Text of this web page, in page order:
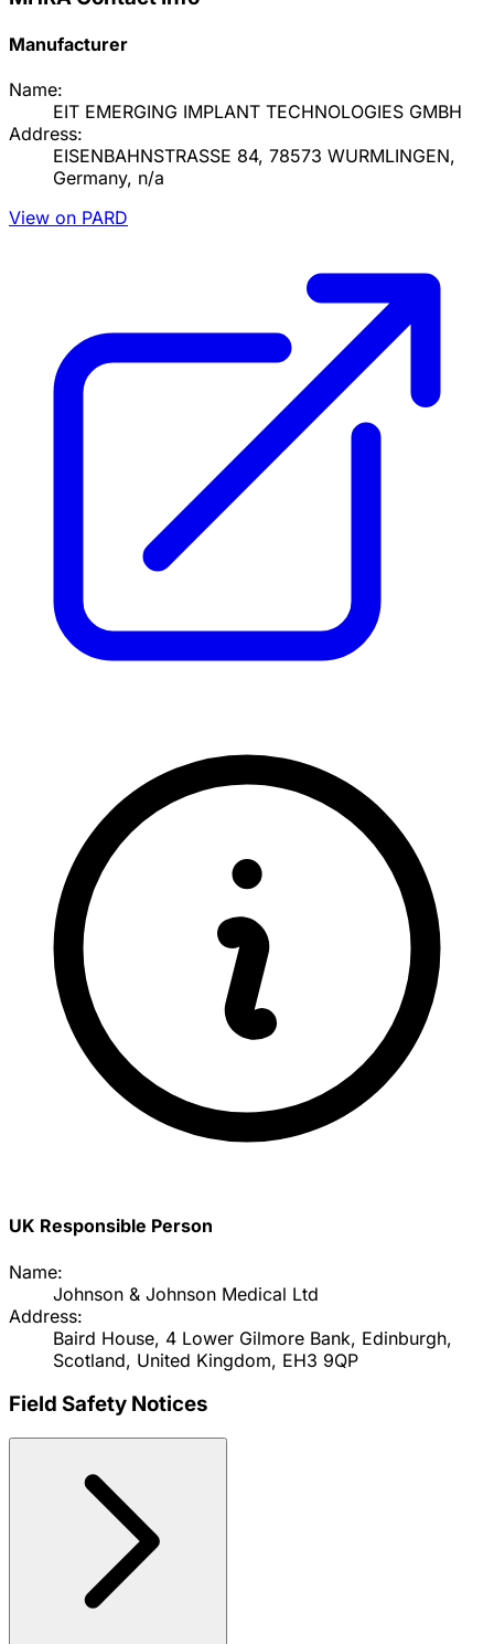
Manufacturer
Name:
EIT EMERGING IMPLANT TECHNOLOGIES GMBH
Address:
EISENBAHNSTRASSE 84, 78573 WURMLINGEN,
Germany, n/a
View on PARD
UK Responsible Person
Name:
Johnson & Johnson Medical Ltd
Address:
Baird House, 4 Lower Gilmore Bank, Edinburgh,
Scotland, United Kingdom, EH3 9QP
Field Safety Notices